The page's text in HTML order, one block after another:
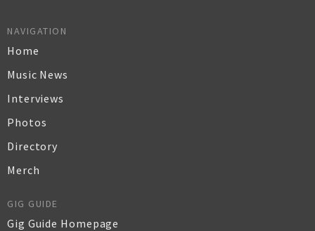
NAVIGATION
Home
Music News
Interviews
Photos
Directory
Merch
GIG GUIDE
Gig Guide Homepage